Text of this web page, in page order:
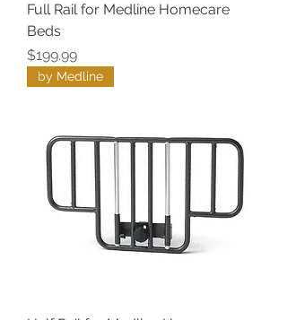
Full Rail for Medline Homecare
Beds
Price
$199.99
by Medline